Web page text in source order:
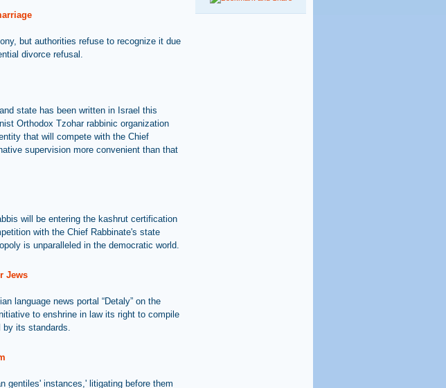
but authorities refuse to recognize it due
divorce refusal.
state has been written in Israel this
Orthodox Tzohar rabbinic organization
that will compete with the Chief
supervision more convenient than that
will be entering the kashrut certification
with the Chief Rabbinate's state
is unparalleled in the democratic world.
Jews
language news portal “Detaly” on the
to enshrine in law its right to compile
by its standards.
gentiles' instances,' litigating before them